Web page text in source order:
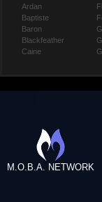
Ardan
Baptiste
Baron
Blackfeather
Caine
M.O.B.A. NETWORK